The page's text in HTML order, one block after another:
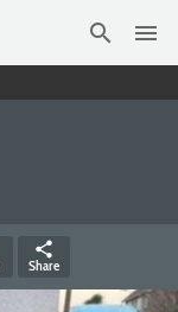
search menu
share
Share